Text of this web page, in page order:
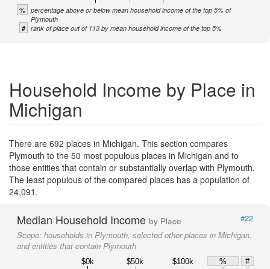
% percentage above or below mean household income of the top 5% of
Plymouth
# rank of place out of 113 by mean household income of the top 5%
Household Income by Place in
Michigan
There are 692 places in Michigan. This section compares
Plymouth to the 50 most populous places in Michigan and to
those entities that contain or substantially overlap with Plymouth.
The least populous of the compared places has a population of
24,091.
Median Household Income by Place
#22
Scope: households in Plymouth, selected other places in Michigan,
and entities that contain Plymouth
$0k $50k $100k %
#